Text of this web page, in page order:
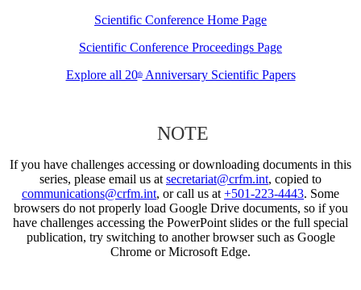
Scientific Conference Home Page
Scientific Conference Proceedings Page
Explore all 20thAnniversary Scientific Papers
NOTE
If you have challenges accessing or downloading documents in this
series, please email us at secretariat@crfm.int, copied to
communications@crfm.int, or call us at +501-223-4443. Some
browsers do not properly load Google Drive documents, so if you
have challenges accessing the PowerPoint slides or the full special
publication, try switching to another browser such as Google
Chrome or Microsoft Edge.